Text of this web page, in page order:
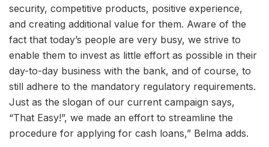
security, competitive products, positive experience,
and creating additional value for them. Aware of the
fact that today’s people are very busy, we strive to
enable them to invest as little effort as possible in their
day-to-day business with the bank, and of course, to
still adhere to the mandatory regulatory requirements.
Just as the slogan of our current campaign says,
“That Easy!”, we made an effort to streamline the
procedure for applying for cash loans,” Belma adds.